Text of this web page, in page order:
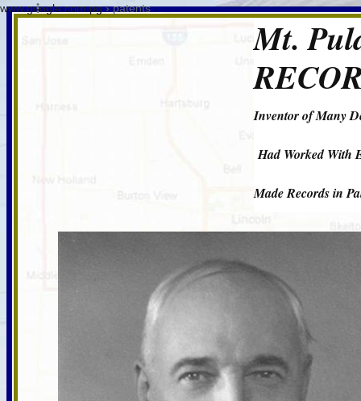
Mt.
Inventor of Many
Had Worked With
Made Records in
www.google.com.pg› patents